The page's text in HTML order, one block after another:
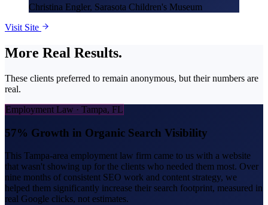
Christina Engler, Sarasota Children's Museum
Visit Site
More Real Results.
These clients preferred to remain anonymous, but their numbers are
real.
Employment Law · Tampa, FL
57% Growth in Organic Search Visibility
This Tampa-area employment law firm came to us with a website
that wasn't showing up for the clients who needed them most. Over
nine months of consistent SEO work and content strategy, we
helped them significantly increase their search footprint, measured in
real Google clicks, not estimates.